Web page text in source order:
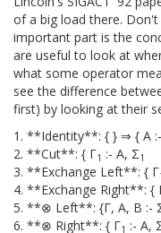
of a big load there.
important part is the
are useful to look at
what some operator
see the difference
first) by looking at their
1. **Identity**: { } ⇒ { A
2. **Cut**: { Γ1 :- A, Σ1
3. **Exchange Left**: { Γ
4. **Exchange Right**: {
5. **⊗ Left**: {Γ, A, B :-
6. **⊗ Right**: { Γ1 :- A,